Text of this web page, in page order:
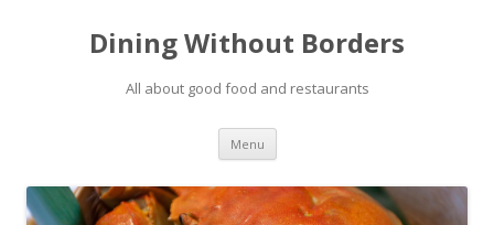
Dining Without Borders
All about good food and restaurants
Menu Skip to content